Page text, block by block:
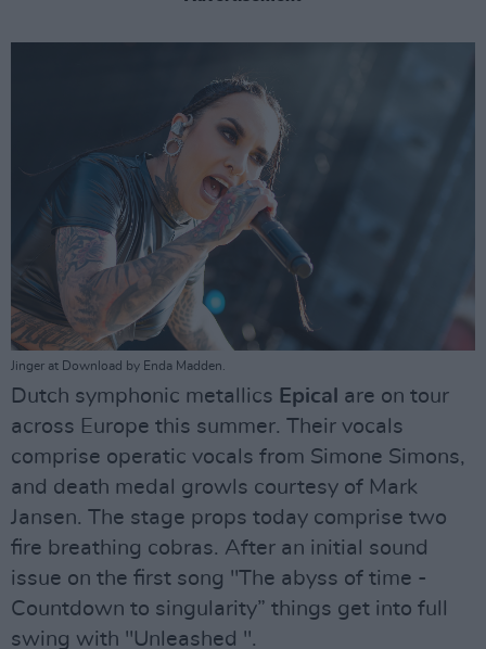
Jinger at Download by Enda Madden.
Dutch symphonic metallics Epical are on tour
across Europe this summer. Their vocals
comprise operatic vocals from Simone Simons,
and death medal growls courtesy of Mark
Jansen. The stage props today comprise two
fire breathing cobras. After an initial sound
issue on the first song "The abyss of time -
Countdown to singularity” things get into full
swing with "Unleashed ".